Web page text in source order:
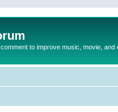
to improve music, movie, and